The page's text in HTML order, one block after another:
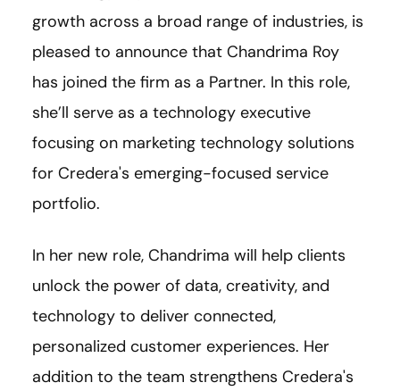
growth across a broad range of industries, is
pleased to announce that Chandrima Roy
has joined the firm as a Partner. In this role,
she’ll serve as a technology executive
focusing on marketing technology solutions
for Credera's emerging-focused service
portfolio.
In her new role, Chandrima will help clients
unlock the power of data, creativity, and
technology to deliver connected,
personalized customer experiences. Her
addition to the team strengthens Credera's